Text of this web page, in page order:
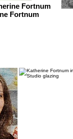
Fortnum
Fortnum